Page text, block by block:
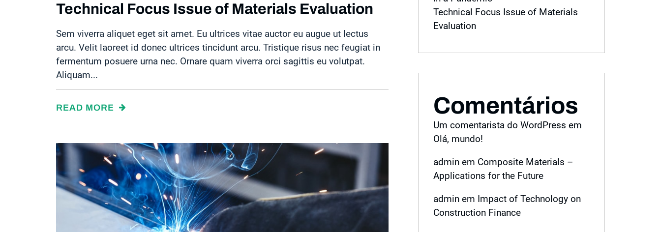
Technical Focus Issue of Materials Evaluation
Sem viverra aliquet eget sit amet. Eu ultrices vitae auctor eu augue ut lectus
arcu. Velit laoreet id donec ultrices tincidunt arcu. Tristique risus nec feugiat in
fermentum posuere urna nec. Ornare quam viverra orci sagittis eu volutpat.
Aliquam...
READ MORE
Technical Focus Issue of Materials
Evaluation
Comentários
Um comentarista do WordPress em
Olá, mundo!
admin em Composite Materials –
Applications for the Future
admin em Impact of Technology on
Construction Finance